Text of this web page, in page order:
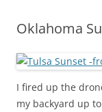
Oklahoma
I fired up the
my backyard up